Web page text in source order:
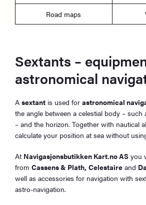
c
s
a
r
c
h
Road maps
Sextants –
astronomical
Asextant is used forastronomical
the angle between a celestial body –
– and the horizon. Together with nautical
calculate your position at sea without
At Navigasjonsbutikken Kart.no AS you
fromCassens & Plath, Celestaire and
well as accessories for navigation with
astro-navigation.